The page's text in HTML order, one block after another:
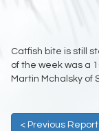
Catfish bite is still
of the week was a
Martin Mchalsky of
< Previous Report